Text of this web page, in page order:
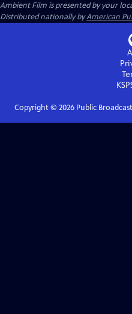
Ambient Film is presented by your
Distributed nationally byAmerican
Copyright © 2026Public